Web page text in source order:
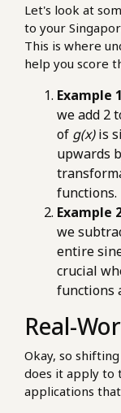
Let's look at
to your
This is where
help you score
Example
we add 2
of g(x)is
upwards
functions.
Example
we
entire
crucial
functions
Real-
Okay, so
does it apply to
applications